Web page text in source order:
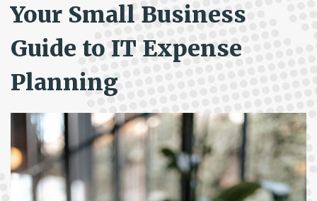
Your Small Business
Guide to IT Expense
Planning